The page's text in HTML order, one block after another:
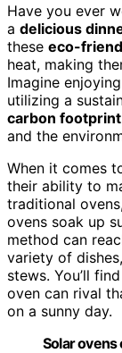
Have you ever
a delicious
these eco-
heat, making
Imagine
utilizing a
carbon footprint
and the
When it comes
their ability to
traditional
ovens soak up
method can
variety of
stews. You’ll
oven can rival
on a sunny day.
Solar